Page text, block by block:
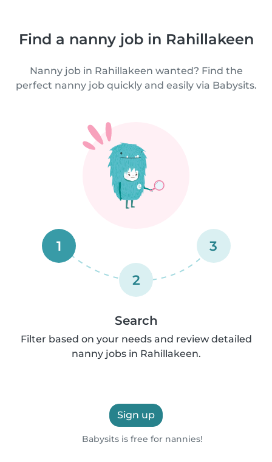
Find a nanny job in Rahillakeen
Nanny job in Rahillakeen wanted? Find the
perfect nanny job quickly and easily via Babysits.
1
2
3
Search
Filter based on your needs and review detailed
nanny jobs in Rahillakeen.
Sign up
Babysits is free for nannies!